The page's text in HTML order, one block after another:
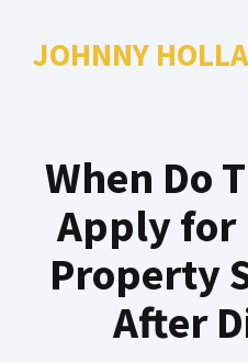
JOHNNY
When Do
Apply for
Property
After